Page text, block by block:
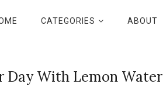
CATEGORIES ABOUT
Day With Lemon Water